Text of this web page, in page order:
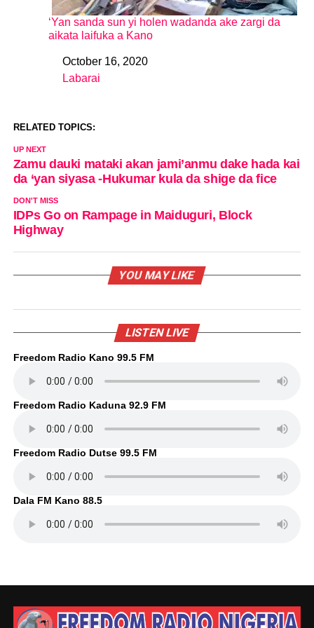
‘Yan sanda sun yi holen wadanda ake zargi da
aikata laifuka a Kano
DateOctober 16, 2020
In relation to
Labarai
RELATED TOPICS:
UP NEXT
Zamu dauki mataki akan jami’anmu dake hada kai
da ‘yan siyasa -Hukumar kula da shige da fice
DON'T MISS
IDPs Go on Rampage in Maiduguri, Block
Highway
YOU MAY LIKE
LISTEN LIVE
Freedom Radio Kano 99.5 FM
Freedom Radio Kaduna 92.9 FM
Freedom Radio Dutse 99.5 FM
Dala FM Kano 88.5